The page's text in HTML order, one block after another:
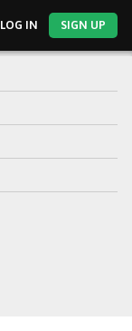
LOG IN SIGN UP